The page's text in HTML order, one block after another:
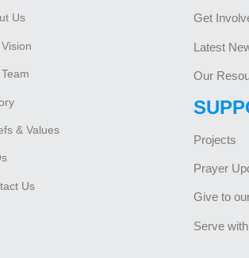
Us
& Values
Us
Get
Latest
Our
Projects
Prayer
Give to
Serve